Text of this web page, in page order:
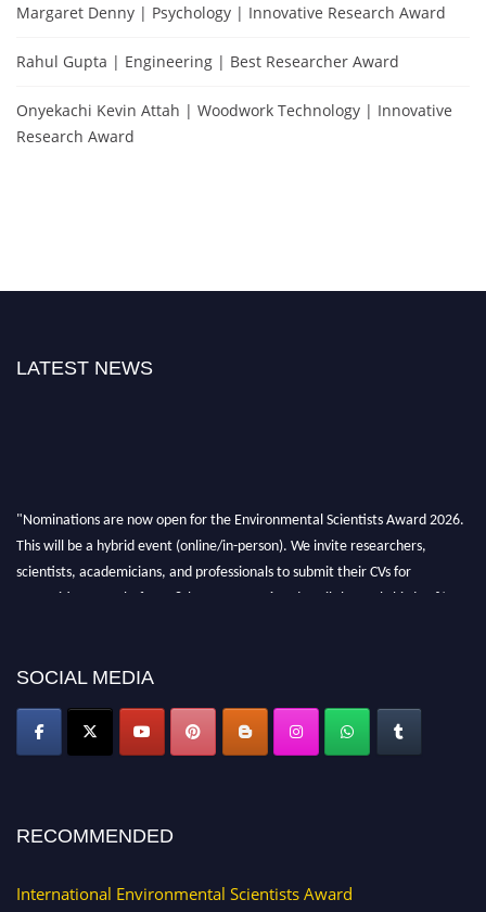
Margaret Denny | Psychology | Innovative Research Award
Rahul Gupta | Engineering | Best Researcher Award
Onyekachi Kevin Attah | Woodwork Technology | Innovative
Research Award
LATEST NEWS
"Nominations are now open for the Environmental Scientists Award 2026.
This will be a hybrid event (online/in-person). We invite researchers,
scientists, academicians, and professionals to submit their CVs for
recognition on or before 28th August 2026 and avail the early bird 50%
SOCIAL MEDIA
RECOMMENDED
International Environmental Scientists Award